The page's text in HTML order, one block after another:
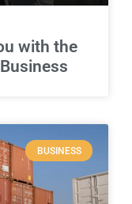
with the
BUSINESS